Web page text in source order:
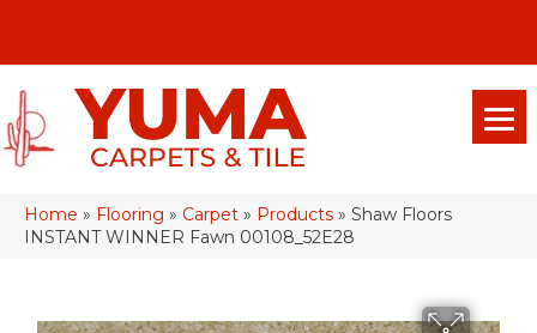
Home » Flooring » Carpet » Products » Shaw Floors
INSTANT WINNER Fawn 00108_52E28